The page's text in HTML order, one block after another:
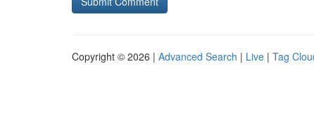
Copyright © 2026 | Advanced Search | Live | Tag